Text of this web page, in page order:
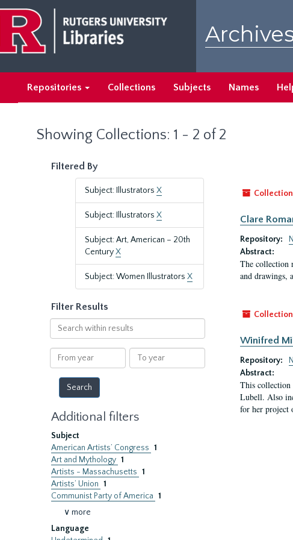
main
content
search
results
Repositories Collections Subjects Names
Showing Collections: 1 - 2 of 2
Filtered By
Subject: Illustrators X
Subject: Illustrators X
Subject: Art, American – 20th
CenturyX
Subject: Women Illustrators X
Filter Results
Search
within
results
From
year
To
year
Additional filters
Subject
American Artists’ Congress 1
Art and Mythology 1
Artists - Massachusetts 1
Artists’ Union 1
Communist Party of America 1
∨ more
Language
Collection
Clare
Repository:
Abstract:
The collection
and drawings,
Collection
Winifred
Repository:
Abstract:
This
Lubell. Also
for her project